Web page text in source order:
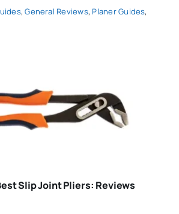
,General Reviews, Planer Guides,
Slip Joint Pliers: Reviews